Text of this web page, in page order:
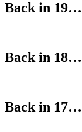
Back in 19…
Back in 18…
Back in 17…